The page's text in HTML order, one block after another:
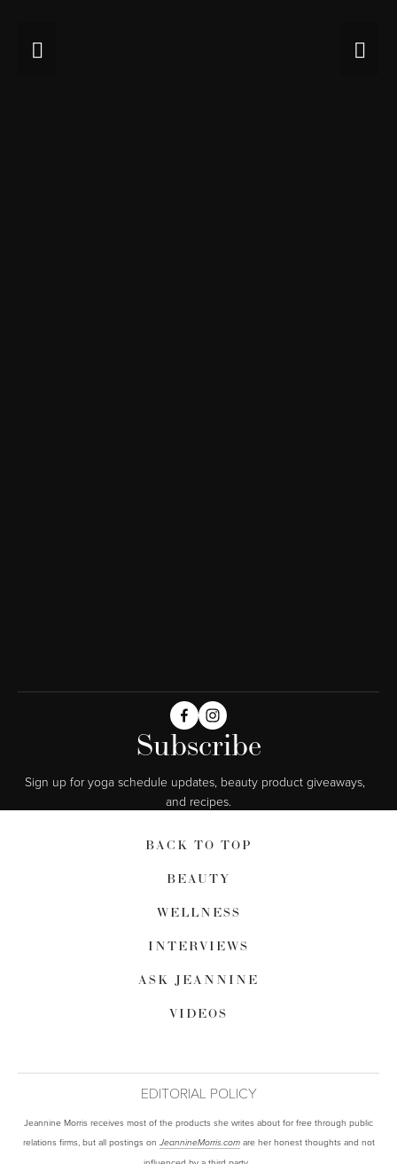
Subscribe
Sign up for yoga schedule updates, beauty product giveaways,
and recipes.
BACK TO TOP
BEAUTY
WELLNESS
INTERVIEWS
ASK JEANNINE
VIDEOS
EDITORIAL POLICY
Jeannine Morris receives most of the products she writes about for free through public
relations firms, but all postings on JeannineMorris.comare her honest thoughts and not